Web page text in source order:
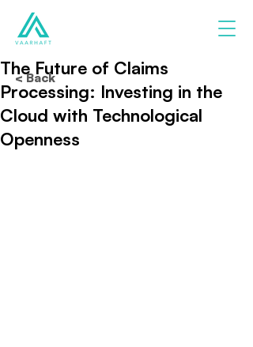
The Future of Claims
Processing: Investing in the
Cloud with Technological
Openness
< Back